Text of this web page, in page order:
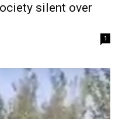
silent over
1